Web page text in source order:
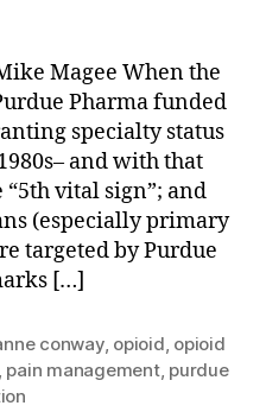
Magee When the
Pharma funded
specialty status
and with that
vital sign”; and
(especially primary
targeted by Purdue
[…]
conway, opioid, opioid
, pain management, purdue